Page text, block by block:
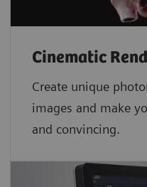
Cinematic
Create unique
images and make
and convincing.